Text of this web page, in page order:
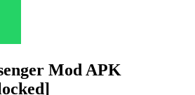
Mod APK